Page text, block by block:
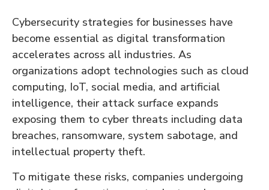
Cybersecurity strategies for businesses have
become essential as digital transformation
accelerates across all industries. As
organizations adopt technologies such as cloud
computing, IoT, social media, and artificial
intelligence, their attack surface expands
exposing them to cyber threats including data
breaches, ransomware, system sabotage, and
intellectual property theft.
To mitigate these risks, companies undergoing